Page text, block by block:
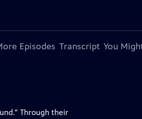
Episodes Transcript You
Through their